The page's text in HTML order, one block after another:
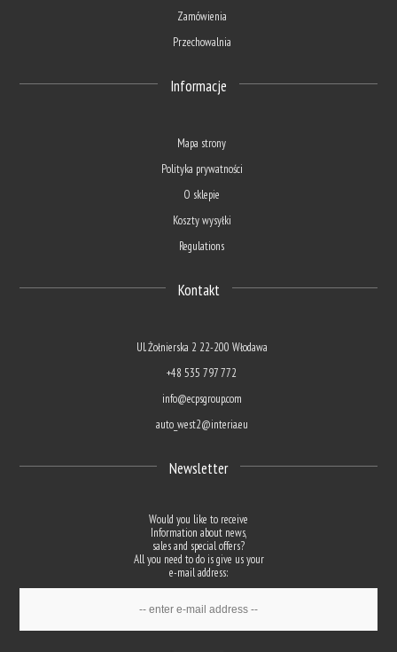
Zamówienia
Przechowalnia
Informacje
Mapa strony
Polityka prywatności
O sklepie
Koszty wysyłki
Regulations
Kontakt
Ul. Żołnierska 2 22-200 Włodawa
+48 535 797 772
info@ecpsgroup.com
auto_west2@interia.eu
Newsletter
Would you like to receive
Information about news,
sales and special offers?
All you need to do is give us your
e-mail address: